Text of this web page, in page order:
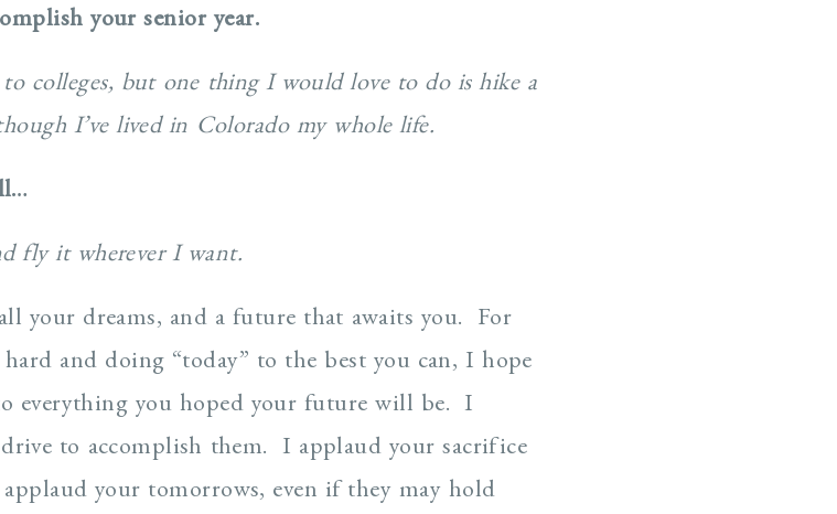
your senior year.
colleges, but one thing I would love to do is hike a
I’ve lived in Colorado my whole life.
fly it wherever I want.
your dreams, and a future that awaits you. For
and doing “today” to the best you can, I hope
everything you hoped your future will be. I
to accomplish them. I applaud your sacrifice
your tomorrows, even if they may hold